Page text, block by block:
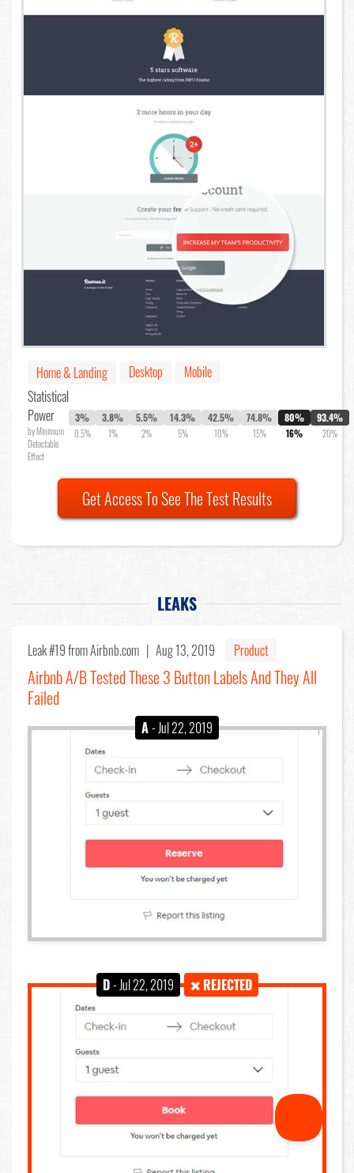
Home & Landing Desktop
Mobile
Statistical
Power
by Minimum
Detectable
Effect
3%
0.5%
3.8%
1%
5.5%
2%
14.3%
5%
42.5%
10%
74.8%
15%
80%
16%
93.4%
20%
Get Access To See The Test Results
LEAKS
Leak #19from Airbnb.com | Aug 13, 2019 Product
Airbnb A/B Tested These 3 Button Labels And They All
Failed
A- Jul 22, 2019
D- Jul 22, 2019 REJECTED